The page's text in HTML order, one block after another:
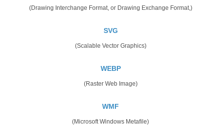
(Drawing Interchange Format, or Drawing Exchange Format,)
SVG
(Scalable Vector Graphics)
WEBP
(Raster Web Image)
WMF
(Microsoft Windows Metafile)